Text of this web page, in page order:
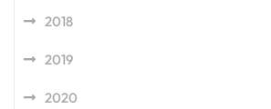
2018
2019
2020